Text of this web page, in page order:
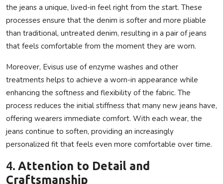
the jeans a unique, lived-in feel right from the start. These
processes ensure that the denim is softer and more pliable
than traditional, untreated denim, resulting in a pair of jeans
that feels comfortable from the moment they are worn.
Moreover, Evisus use of enzyme washes and other
treatments helps to achieve a worn-in appearance while
enhancing the softness and flexibility of the fabric. The
process reduces the initial stiffness that many new jeans have,
offering wearers immediate comfort. With each wear, the
jeans continue to soften, providing an increasingly
personalized fit that feels even more comfortable over time.
4. Attention to Detail and
Craftsmanship